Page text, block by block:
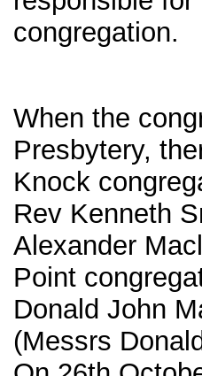
congregation.
When the
Presbytery,
Knock
Rev Kenneth
Alexander
Point
Donald John
(Messrs